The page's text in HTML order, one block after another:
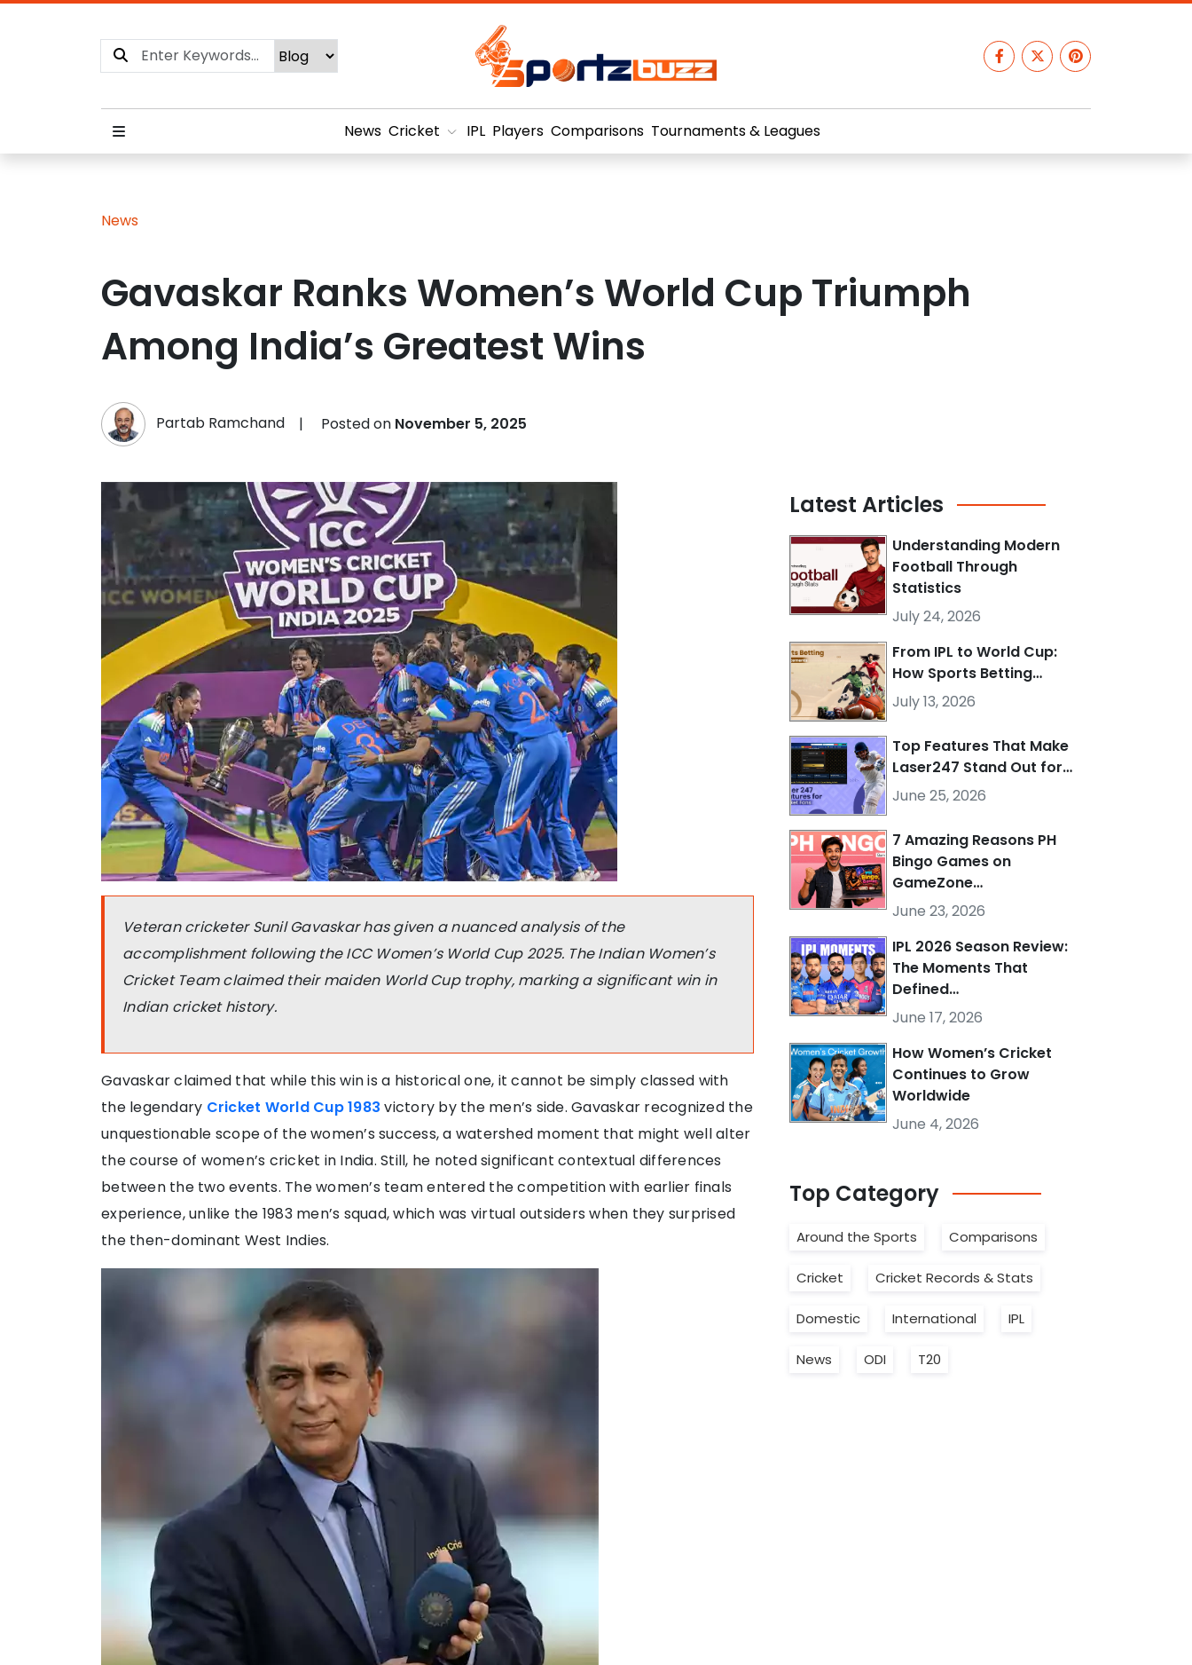
News Cricket IPL Players Comparisons Tournaments & Leagues
News
Gavaskar Ranks Women’s World Cup Triumph
Among India’s Greatest Wins
Partab Ramchand | Posted on November 5, 2025
Veteran cricketer Sunil Gavaskar has given a nuanced analysis of the
accomplishment following the ICC Women’s World Cup 2025. The Indian Women’s
Cricket Team claimed their maiden World Cup trophy, marking a significant win in
Indian cricket history.
Gavaskar claimed that while this win is a historical one, it cannot be simply classed with
the legendary Cricket World Cup 1983 victory by the men’s side. Gavaskar recognized the
unquestionable scope of the women’s success, a watershed moment that might well alter
the course of women’s cricket in India. Still, he noted significant contextual differences
between the two events. The women’s team entered the competition with earlier finals
experience, unlike the 1983 men’s squad, which was virtual outsiders when they surprised
the then-dominant West Indies.
Latest Articles
Understanding Modern
Football Through
Statistics
July 24, 2026
From IPL to World Cup:
How Sports Betting…
July 13, 2026
Top Features That Make
Laser247 Stand Out for…
June 25, 2026
7 Amazing Reasons PH
Bingo Games on
GameZone…
June 23, 2026
IPL 2026 Season Review:
The Moments That
Defined…
June 17, 2026
How Women’s Cricket
Continues to Grow
Worldwide
June 4, 2026
Top Category
Around the Sports Comparisons
Cricket Cricket Records & Stats
Domestic International IPL
News ODI T20